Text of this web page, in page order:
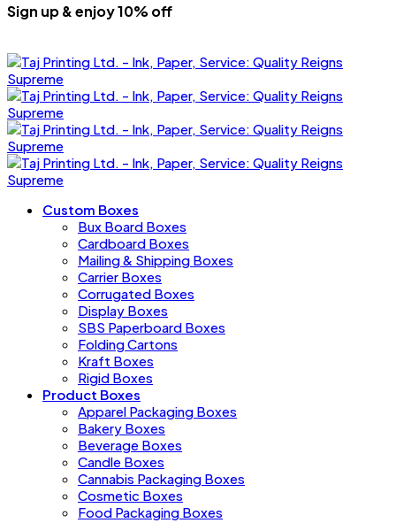
Sign up & enjoy 10% off
Custom Boxes
Bux Board Boxes
Cardboard Boxes
Mailing & Shipping Boxes
Carrier Boxes
Corrugated Boxes
Display Boxes
SBS Paperboard Boxes
Folding Cartons
Kraft Boxes
Rigid Boxes
Product Boxes
Apparel Packaging Boxes
Bakery Boxes
Beverage Boxes
Candle Boxes
Cannabis Packaging Boxes
Cosmetic Boxes
Food Packaging Boxes